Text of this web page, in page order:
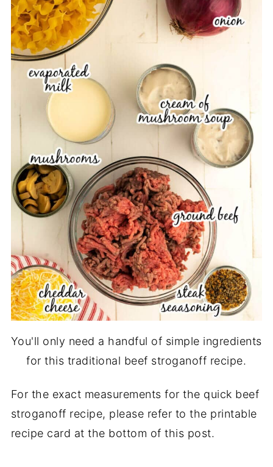
You'll only need a handful of simple ingredients
for this traditional beef stroganoff recipe.
For the exact measurements for the quick beef
stroganoff recipe, please refer to the printable
recipe card at the bottom of this post.